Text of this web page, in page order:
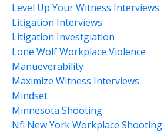
Level Up Your Witness Interviews
Litigation Interviews
Litigation Investgiation
Lone Wolf Workplace Violence
Manueverability
Maximize Witness Interviews
Mindset
Minnesota Shooting
Nfl New York Workplace Shooting